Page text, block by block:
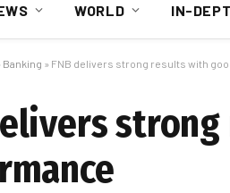
WORLD IN-
Banking » FNB delivers strong results with